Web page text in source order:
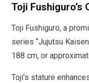
Toji Fushiguro’s
Toji Fushiguro, a
series “Jujutsu
188 cm, or
Toji’s stature